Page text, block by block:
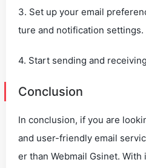
3. Set up your email
ture and notification settings.
4. Start sending and
Conclusion
In conclusion, if you are
and user-friendly email
er than Webmail Gsinet.